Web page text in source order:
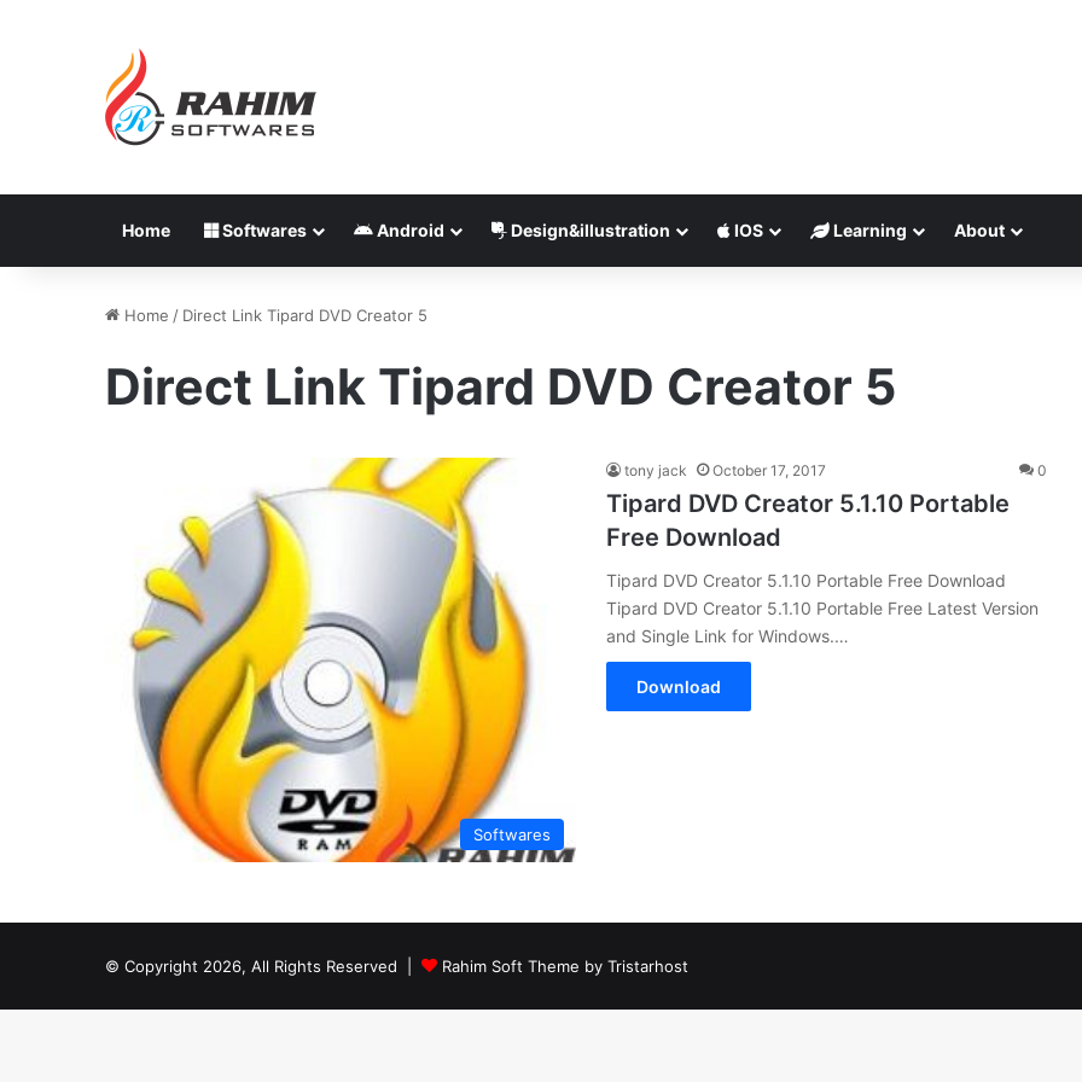
Home Softwares Android Design&illustration IOS Learning About
Home / Direct Link Tipard DVD Creator 5
Direct Link Tipard DVD Creator 5
Softwares
tony jack October 17, 2017 0
Tipard DVD Creator 5.1.10 Portable
Free Download
Tipard DVD Creator 5.1.10 Portable Free Download
Tipard DVD Creator 5.1.10 Portable Free Latest Version
and Single Link for Windows.…
Download
© Copyright 2026, All Rights Reserved | Rahim Soft Theme by Tristarhost